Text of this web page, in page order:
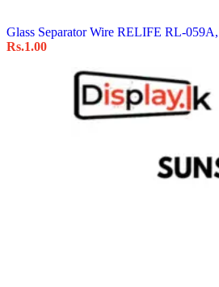
Glass Separator Wire RELIFE RL-
Rs.1.00